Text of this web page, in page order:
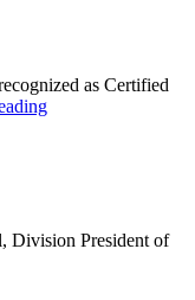
as Certified
Division President of